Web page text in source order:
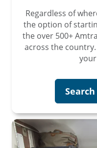
Regardless of
the option of
the over 500+
across the